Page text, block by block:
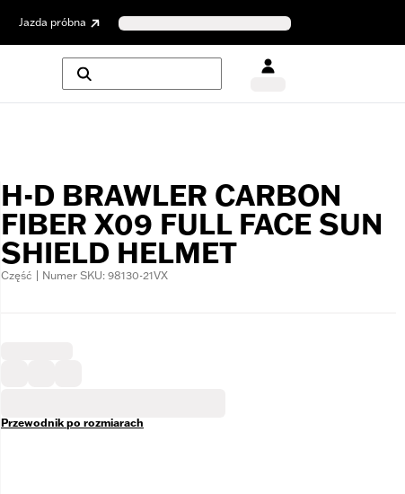
Jazda próbna
H-D BRAWLER CARBON
FIBER X09 FULL FACE SUN
SHIELD HELMET
Część | Numer SKU: 98130-21VX
Przewodnik po rozmiarach